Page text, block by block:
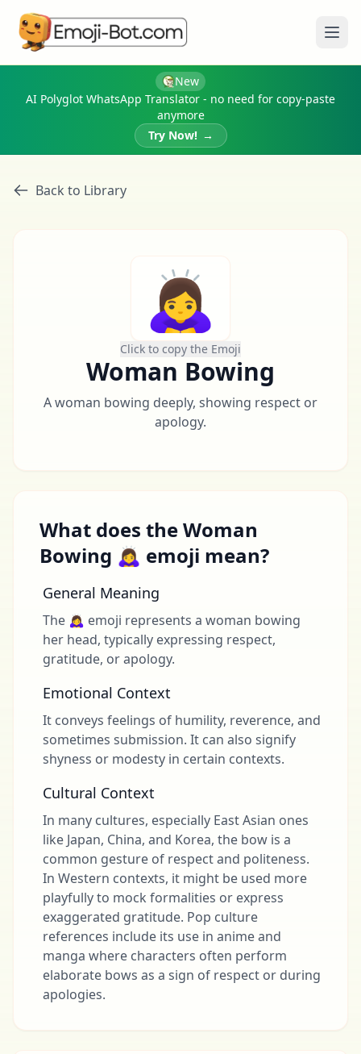
New
AI Polyglot WhatsApp Translator - no need for copy-paste
anymore
Try Now! →
Back to Library
🙇‍♀️
Click to copy the Emoji
Woman Bowing
A woman bowing deeply, showing respect or
apology.
What does the Woman
Bowing 🙇‍♀️ emoji mean?
General Meaning
The 🙇‍♀️ emoji represents a woman bowing
her head, typically expressing respect,
gratitude, or apology.
Emotional Context
It conveys feelings of humility, reverence, and
sometimes submission. It can also signify
shyness or modesty in certain contexts.
Cultural Context
In many cultures, especially East Asian ones
like Japan, China, and Korea, the bow is a
common gesture of respect and politeness.
In Western contexts, it might be used more
playfully to mock formalities or express
exaggerated gratitude. Pop culture
references include its use in anime and
manga where characters often perform
elaborate bows as a sign of respect or during
apologies.